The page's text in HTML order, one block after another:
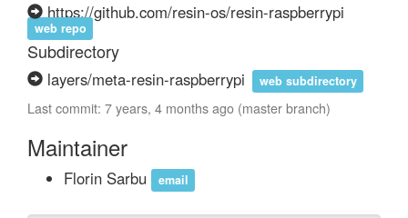
https://github.com/resin-os/resin-raspberrypi
web repo
Subdirectory
layers/meta-resin-raspberrypi web subdirectory
Last commit: 7 years, 4 months ago (master branch)
Maintainer
Florin Sarbu email